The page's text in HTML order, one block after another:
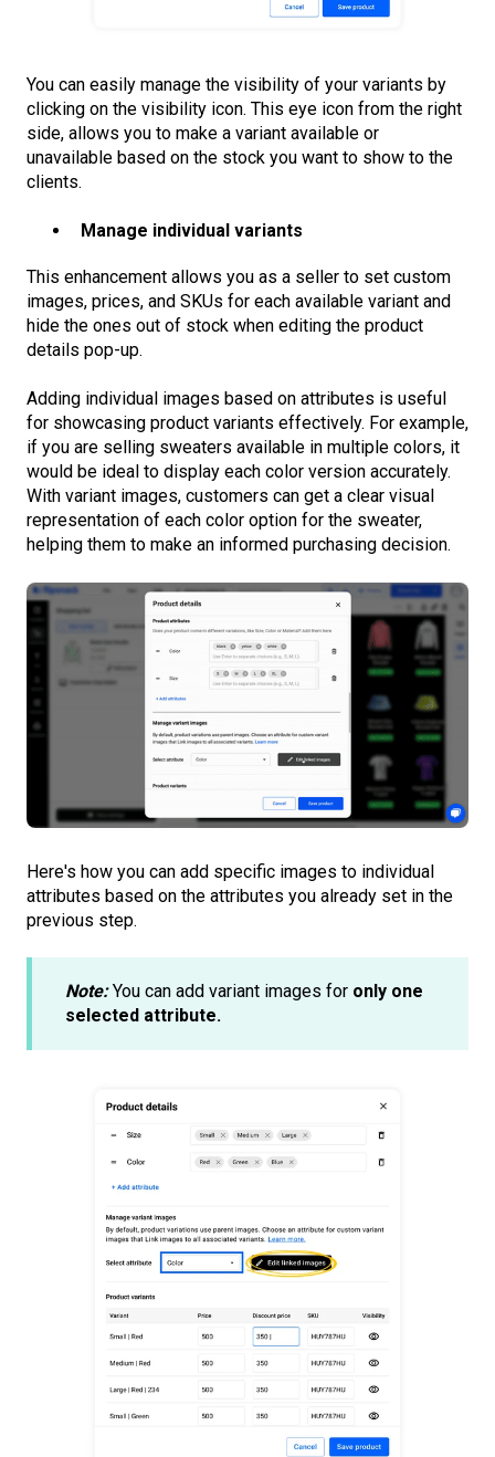
You can easily manage the visibility of your variants by
clicking on the visibility icon. This eye icon from the right
side, allows you to make a variant available or
unavailable based on the stock you want to show to the
clients.
Manage individual variants
This enhancement allows you as a seller to set custom
images, prices, and SKUs for each available variant and
hide the ones out of stock when editing the product
details pop-up.
Adding individual images based on attributes is useful
for showcasing product variants effectively. For example,
if you are selling sweaters available in multiple colors, it
would be ideal to display each color version accurately.
With variant images, customers can get a clear visual
representation of each color option for the sweater,
helping them to make an informed purchasing decision.
Here's how you can add specific images to individual
attributes based on the attributes you already set in the
previous step.
Note:You can add variant images for only one
selected attribute.